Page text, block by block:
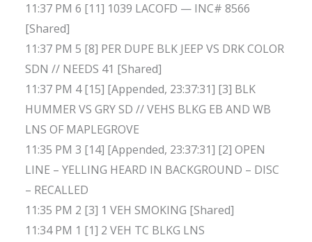
11:37 PM 6 [11] 1039 LACOFD — INC# 8566
[Shared]
11:37 PM 5 [8] PER DUPE BLK JEEP VS DRK COLOR
SDN // NEEDS 41 [Shared]
11:37 PM 4 [15] [Appended, 23:37:31] [3] BLK
HUMMER VS GRY SD // VEHS BLKG EB AND WB
LNS OF MAPLEGROVE
11:35 PM 3 [14] [Appended, 23:37:31] [2] OPEN
LINE – YELLING HEARD IN BACKGROUND – DISC
– RECALLED
11:35 PM 2 [3] 1 VEH SMOKING [Shared]
11:34 PM 1 [1] 2 VEH TC BLKG LNS